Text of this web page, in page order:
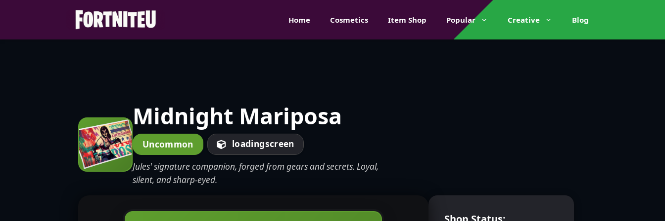
Home Cosmetics Item Shop Popular Creative Blog
Midnight Mariposa
Uncommon loadingscreen
Jules' signature companion, forged from gears and secrets. Loyal,
silent, and sharp-eyed.